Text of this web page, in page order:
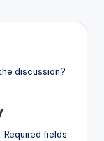
discussion?
Required fields